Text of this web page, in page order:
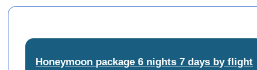
Honeymoon package 6 nights 7 days by flight